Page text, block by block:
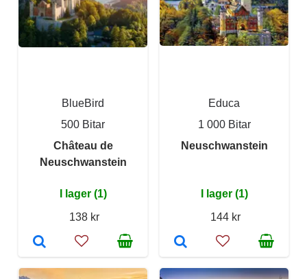
BlueBird
500 Bitar
Château de
Neuschwanstein
I lager (1)
138 kr
Educa
1 000 Bitar
Neuschwanstein
I lager (1)
144 kr